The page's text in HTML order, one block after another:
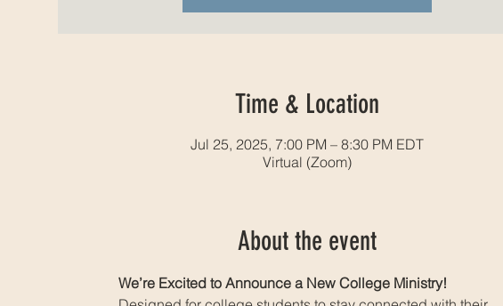
Time & Location
Jul 25, 2025, 7:00 PM – 8:30 PM EDT
Virtual (Zoom)
About the event
We’re Excited to Announce a New College Ministry!